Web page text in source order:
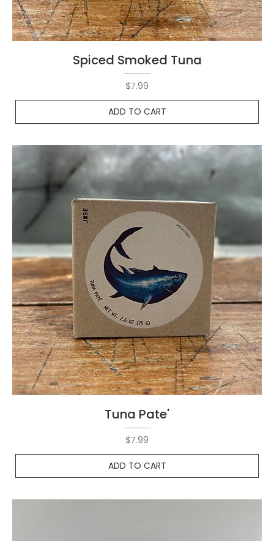
Spiced Smoked Tuna
Price
$7.99
ADD TO CART
Tuna Pate'
Price
$7.99
ADD TO CART